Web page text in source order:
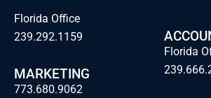
Florida Office
239.292.1159
MARKETING
773.680.9062
Florida